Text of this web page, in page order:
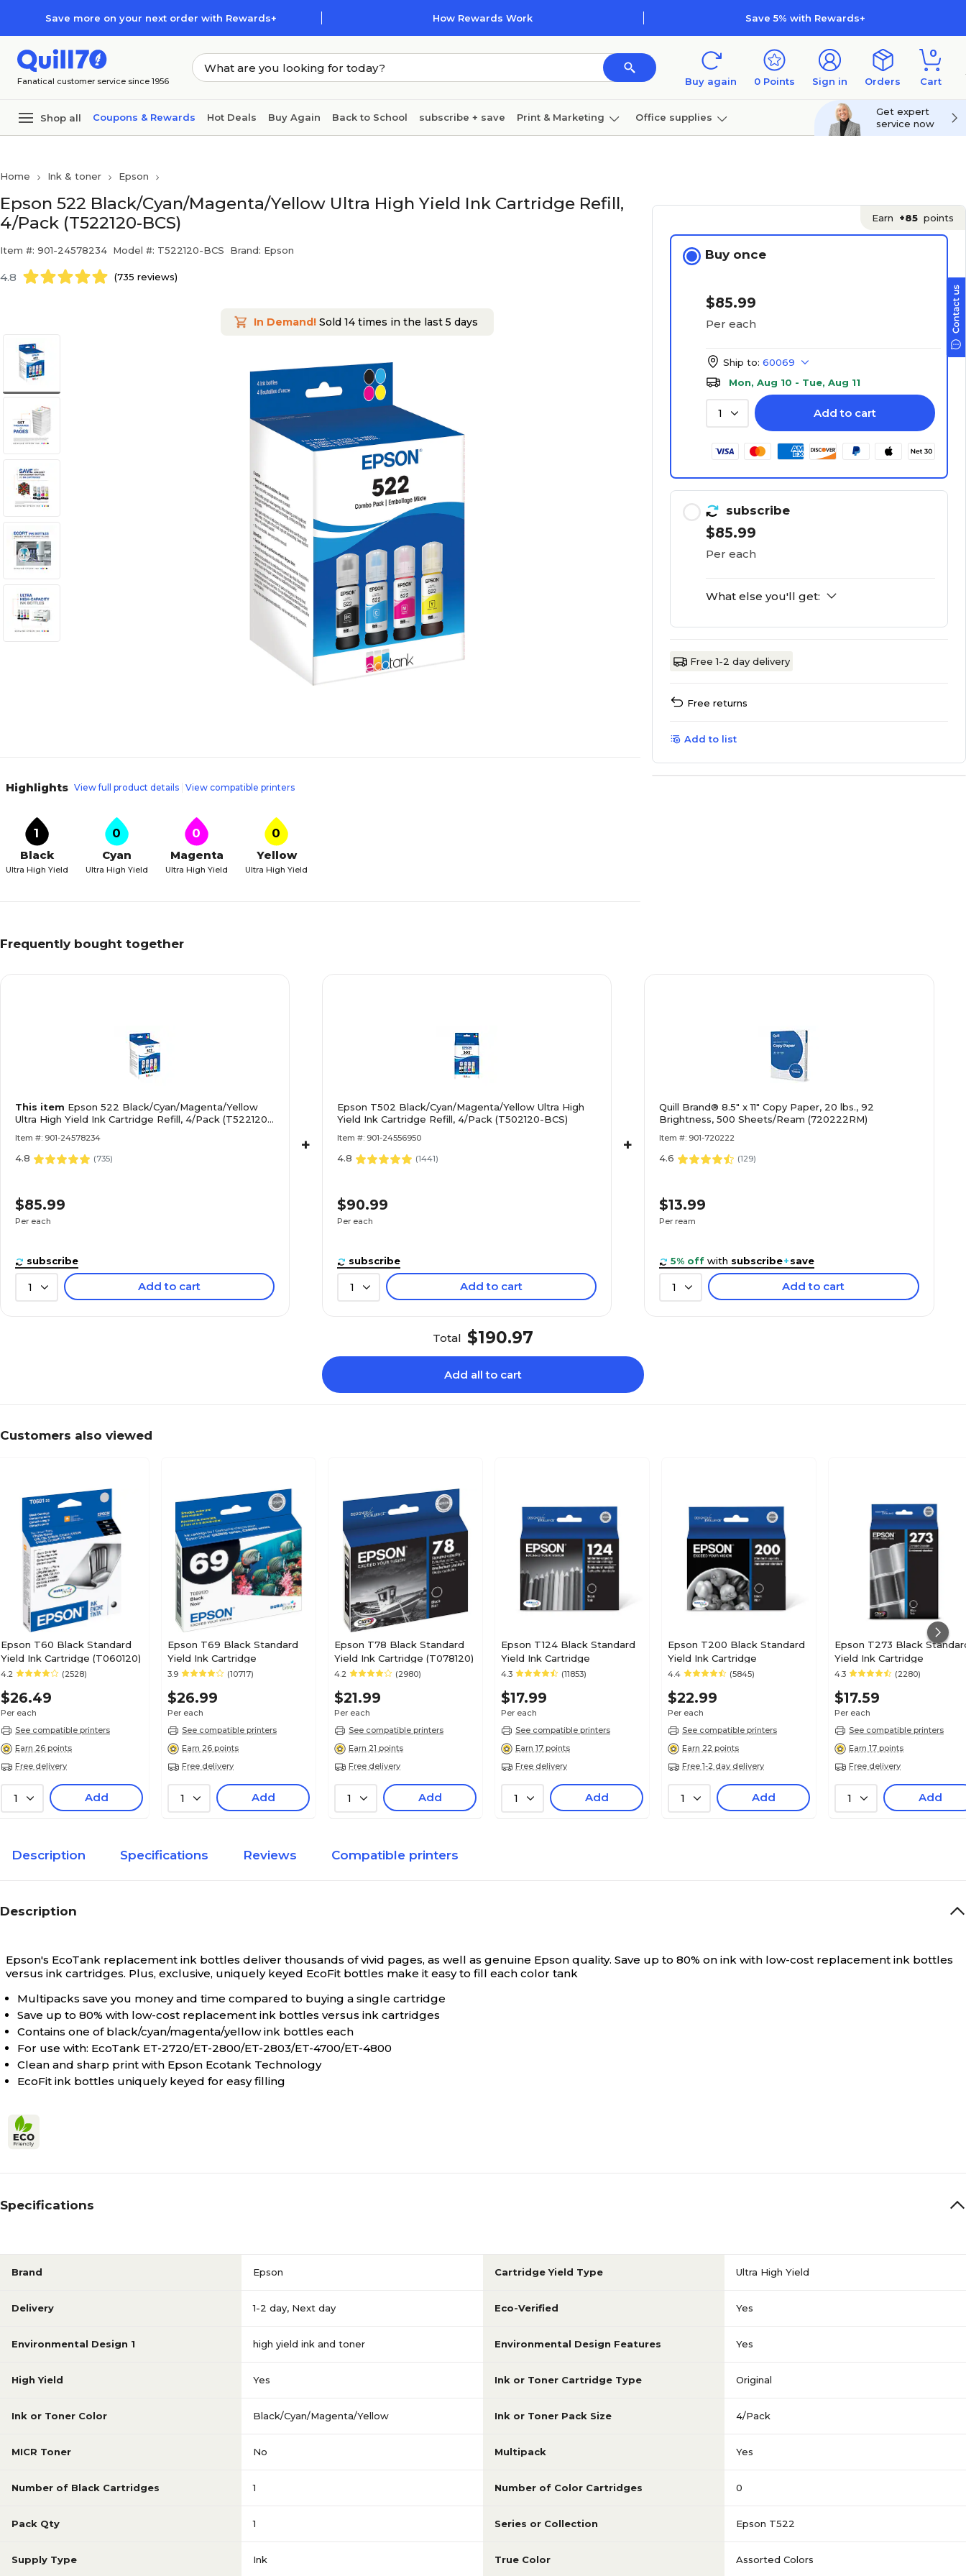
Save more on your next order with Rewards+ How Rewards Work Save 5% with Rewards+
Fanatical customer service since 1956 Buy again 0 Points Sign in Orders
0
Cart
Shop all Coupons & Rewards Hot Deals Buy Again Back to School subscribe + save Print & Marketing Office supplies
Get expert
service now
Home Ink & toner Epson
Epson 522 Black/Cyan/Magenta/Yellow Ultra High Yield Ink Cartridge Refill,
4/Pack (T522120-BCS)
Item #: 901-24578234 Model #: T522120-BCS Brand: Epson
4.8 (735 reviews)
In Demand! Sold 14 times in the last 5 days
Highlights View full product details View compatible printers
1
Black
Ultra High Yield
0
Cyan
Ultra High Yield
0
Magenta
Ultra High Yield
0
Yellow
Ultra High Yield
Earn +85 points
Buy once
$85.99
Per each
Ship to: 60069
Mon, Aug 10 - Tue, Aug 11
1 Add to cart
subscribe
$85.99
Per each
What else you'll get:
Free 1-2 day delivery
Free returns
Add to list
Frequently bought together
This item Epson 522 Black/Cyan/Magenta/Yellow
Ultra High Yield Ink Cartridge Refill, 4/Pack (T522120-
Item #: 901-24578234
4.8 (735)
$85.99
Per each
subscribe
1 Add to cart
+
Epson T502 Black/Cyan/Magenta/Yellow Ultra High
Yield Ink Cartridge Refill, 4/Pack (T502120-BCS)
Item #: 901-24556950
4.8 (1441)
$90.99
Per each
subscribe
1 Add to cart
+
Quill Brand® 8.5" x 11" Copy Paper, 20 lbs., 92
Brightness, 500 Sheets/Ream (720222RM)
Item #: 901-720222
4.6 (129)
$13.99
Per ream
5% off with subscribe+save
1 Add to cart
Total $190.97
Add all to cart
Customers also viewed
Epson T60 Black Standard
Yield Ink Cartridge (T060120)
4.2 (2528)
$26.49
Per each
See compatible printers
Earn 26 points
Free delivery
1 Add
Epson T69 Black Standard
Yield Ink Cartridge
3.9 (10717)
$26.99
Per each
See compatible printers
Earn 26 points
Free delivery
1 Add
Epson T78 Black Standard
Yield Ink Cartridge (T078120)
4.2 (2980)
$21.99
Per each
See compatible printers
Earn 21 points
Free delivery
1 Add
Epson T124 Black Standard
Yield Ink Cartridge
4.3 (11853)
$17.99
Per each
See compatible printers
Earn 17 points
Free delivery
1 Add
Epson T200 Black Standard
Yield Ink Cartridge
4.4 (5845)
$22.99
Per each
See compatible printers
Earn 22 points
Free 1-2 day delivery
1 Add
Epson T273 Black
Yield Ink Cartridge
4.3 (2280)
$17.59
Per each
See compatible printers
Earn 17 points
Free delivery
1 Add
Description Specifications Reviews Compatible printers
Description
Epson's EcoTank replacement ink bottles deliver thousands of vivid pages, as well as genuine Epson quality. Save up to 80% on ink with low-cost replacement ink bottles
versus ink cartridges. Plus, exclusive, uniquely keyed EcoFit bottles make it easy to fill each color tank
Multipacks save you money and time compared to buying a single cartridge
Save up to 80% with low-cost replacement ink bottles versus ink cartridges
Contains one of black/cyan/magenta/yellow ink bottles each
For use with: EcoTank ET-2720/ET-2800/ET-2803/ET-4700/ET-4800
Clean and sharp print with Epson Ecotank Technology
EcoFit ink bottles uniquely keyed for easy filling
Specifications
Brand Epson Cartridge Yield Type Ultra High Yield
Delivery 1-2 day, Next day Eco-Verified Yes
Environmental Design 1 high yield ink and toner Environmental Design Features Yes
High Yield Yes Ink or Toner Cartridge Type Original
Ink or Toner Color Black/Cyan/Magenta/Yellow Ink or Toner Pack Size 4/Pack
MICR Toner No Multipack Yes
Number of Black Cartridges 1 Number of Color Cartridges 0
Pack Qty 1 Series or Collection Epson T522
Supply Type Ink True Color Assorted Colors